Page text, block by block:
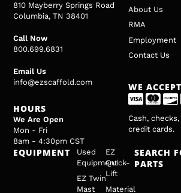
810 Mayberry Springs Road
Columbia, TN 38401
Call Now
800.699.6831
Email Us
info@ezscaffold.com
HOURS
We Are Open
Mon - Fri
8am - 4:30pm CST
About Us
RMA
Employment
Contact Us
WE ACCEPT
Cash,
credit cards.
EQUIPMENT
Used
Equipment
EZ Twin
Mast
EZ
Quick-
Lift
Material
SEARCH
PARTS